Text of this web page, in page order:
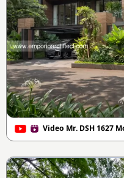
Video Mr. DSH 1627